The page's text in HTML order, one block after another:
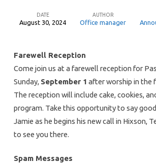
DATE
August 30, 2024
AUTHOR
Office manager
Farewell Reception
Come join us at a farewell reception for
Sunday, September 1 after worship in the
The reception will include cake, cookies,
program. Take this opportunity to say
Jamie as he begins his new call in Hixson,
to see you there.
Spam Messages